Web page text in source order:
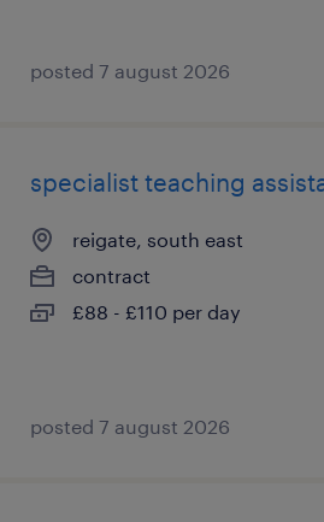
posted 7 august 2026
specialist teaching
reigate, south east
contract
£88 - £110 per day
posted 7 august 2026